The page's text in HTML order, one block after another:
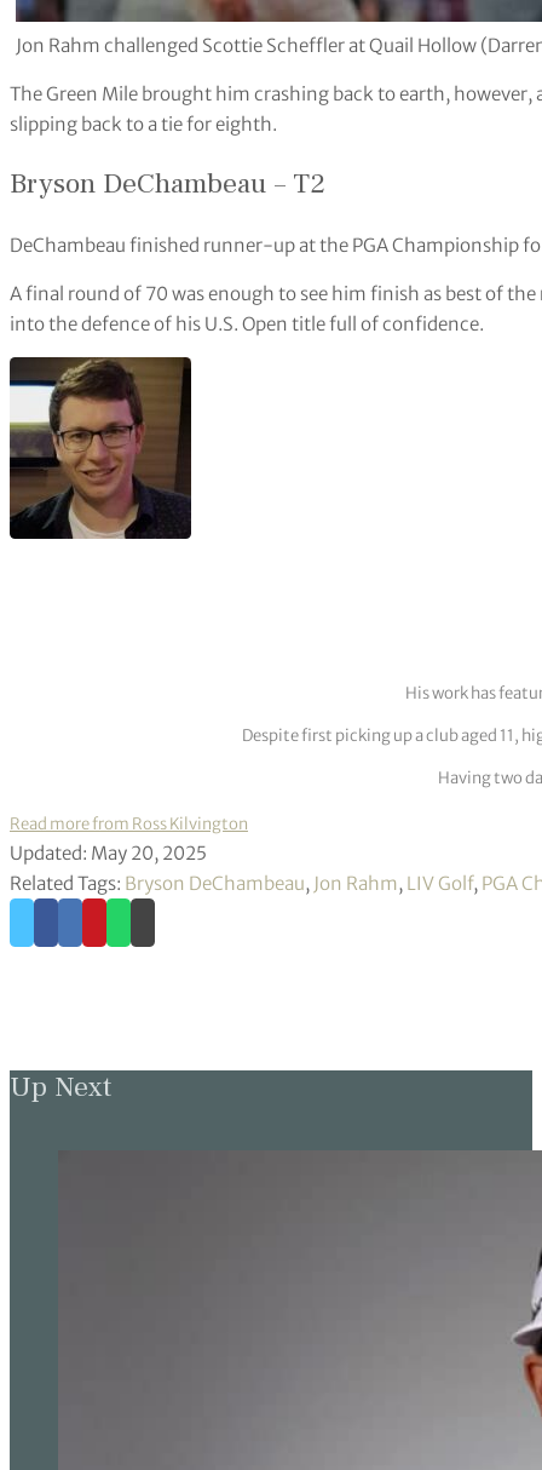
Jon Rahm challenged Scottie Scheffler at Quail Hollow
The Green Mile brought him crashing back to earth,
slipping back to a tie for eighth.
Bryson DeChambeau – T2
DeChambeau finished runner-up at the PGA Championship
A final round of 70 was enough to see him finish as best of
into the defence of his U.S. Open title full of confidence.
His work has
Despite first picking up a club aged 11,
Having two
Read more from Ross Kilvington
Updated: May 20, 2025
Related Tags: Bryson DeChambeau, Jon Rahm, LIV Golf, PGA
Up Next